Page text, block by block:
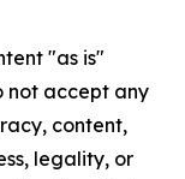
"as is"
not accept any
content,
legality, or